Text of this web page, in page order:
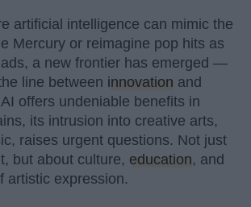
artificial intelligence can mimic the
Mercury or reimagine pop hits as
a new frontier has emerged —
line between innovation and
offers undeniable benefits in
its intrusion into creative arts,
raises urgent questions. Not just
but about culture, education, and
artistic expression.